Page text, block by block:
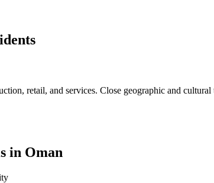
retail, and services. Close geographic and
in Oman